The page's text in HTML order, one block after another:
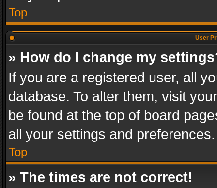
Top
User
» How do I change my
If you are a registered user, all
database. To alter them, visit
be found at the top of board
all your settings and preferences.
Top
» The times are not correct!